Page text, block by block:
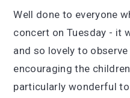
Well done to everyone
concert on Tuesday - it
and so lovely to
encouraging the
particularly wonderful